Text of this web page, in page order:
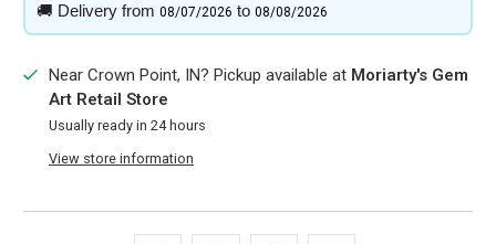
🚚 Delivery from08/07/2026 to08/08/2026
Near Crown Point, IN? Pickup available at Moriarty's Gem
Art Retail Store
Usually ready in 24 hours
View store information